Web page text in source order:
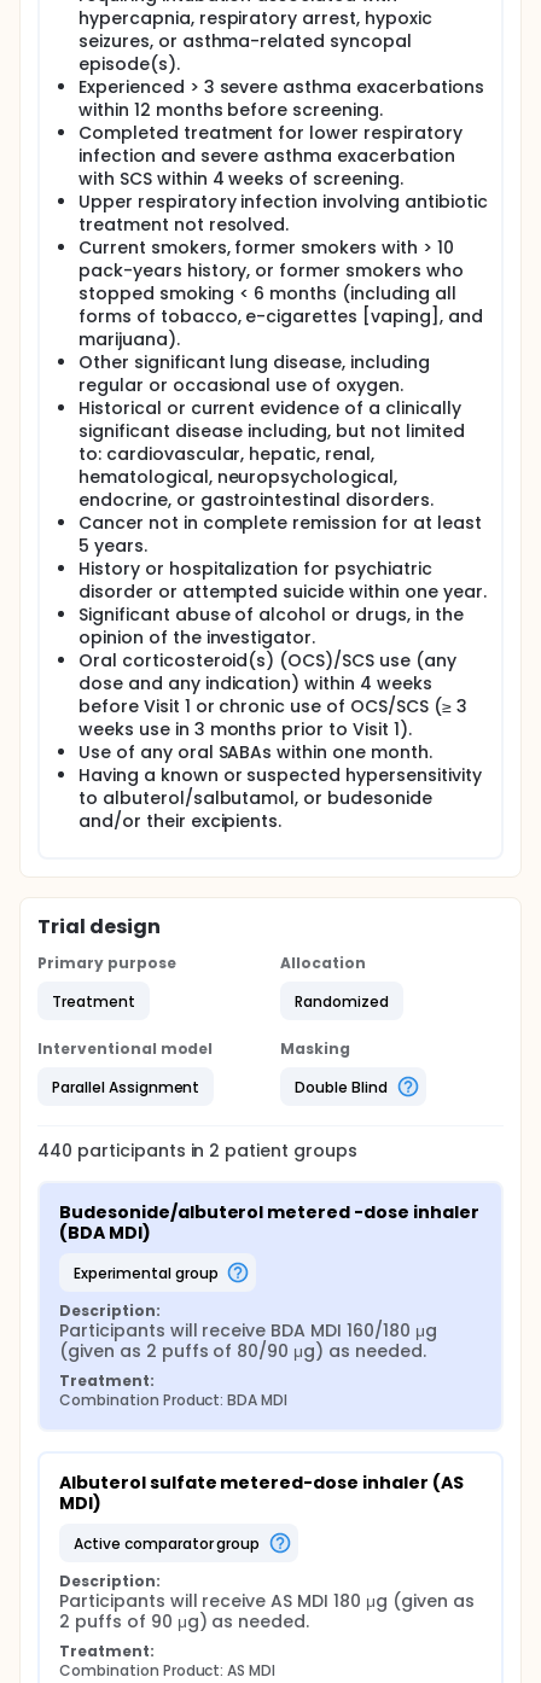
hypercapnia, respiratory arrest, hypoxic
seizures, or asthma-related syncopal
episode(s).
Experienced > 3 severe asthma exacerbations
within 12 months before screening.
Completed treatment for lower respiratory
infection and severe asthma exacerbation
with SCS within 4 weeks of screening.
Upper respiratory infection involving antibiotic
treatment not resolved.
Current smokers, former smokers with > 10
pack-years history, or former smokers who
stopped smoking < 6 months (including all
forms of tobacco, e-cigarettes [vaping], and
marijuana).
Other significant lung disease, including
regular or occasional use of oxygen.
Historical or current evidence of a clinically
significant disease including, but not limited
to: cardiovascular, hepatic, renal,
hematological, neuropsychological,
endocrine, or gastrointestinal disorders.
Cancer not in complete remission for at least
5 years.
History or hospitalization for psychiatric
disorder or attempted suicide within one year.
Significant abuse of alcohol or drugs, in the
opinion of the investigator.
Oral corticosteroid(s) (OCS)/SCS use (any
dose and any indication) within 4 weeks
before Visit 1 or chronic use of OCS/SCS (≥ 3
weeks use in 3 months prior to Visit 1).
Use of any oral SABAs within one month.
Having a known or suspected hypersensitivity
to albuterol/salbutamol, or budesonide
and/or their excipients.
Trial design
Primary purpose
Treatment
Allocation
Randomized
Interventional model
Parallel Assignment
Masking
Double Blind
440 participants in 2 patient groups
Budesonide/albuterol metered -dose inhaler
(BDA MDI)
experimental group
Description:
Participants will receive BDA MDI 160/180 μg
(given as 2 puffs of 80/90 μg) as needed.
Treatment:
Combination Product: BDA MDI
Albuterol sulfate metered-dose inhaler (AS
MDI)
active comparator group
Description:
Participants will receive AS MDI 180 μg (given as
2 puffs of 90 μg) as needed.
Treatment:
Combination Product: AS MDI